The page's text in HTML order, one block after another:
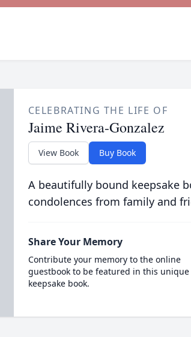
CELEBRATING THE LIFE OF
Jaime Rivera-Gonzalez
View Book Buy Book
A beautifully bound keepsake
condolences from family and
Share Your Memory
Contribute your memory to the online
guestbook to be featured in this unique
keepsake book.